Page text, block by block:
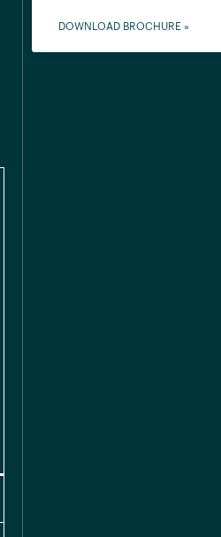
DOWNLOAD BROCHURE »